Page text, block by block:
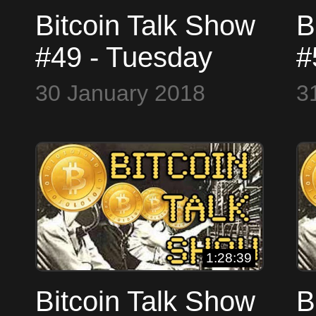
Bitcoin Talk Show
#49 - Tuesday
January 30, 2018
WorldCryptoNetwork
30 January 2018
1:28:39
Bitcoin Talk Show